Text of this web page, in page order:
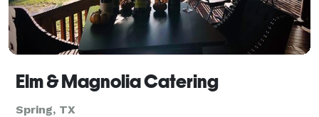
Elm & Magnolia Catering
Spring, TX